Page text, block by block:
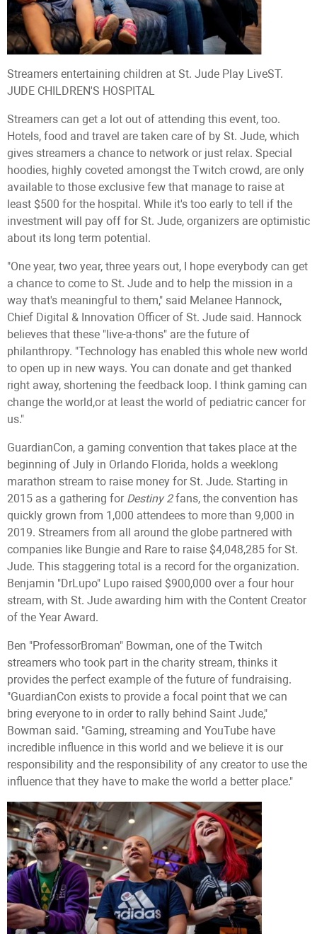
Streamers entertaining children at St. Jude Play LiveST.
JUDE CHILDREN'S HOSPITAL
Streamers can get a lot out of attending this event, too.
Hotels, food and travel are taken care of by St. Jude, which
gives streamers a chance to network or just relax. Special
hoodies, highly coveted amongst the Twitch crowd, are only
available to those exclusive few that manage to raise at
least $500 for the hospital. While it's too early to tell if the
investment will pay off for St. Jude, organizers are optimistic
about its long term potential.
"One year, two year, three years out, I hope everybody can get
a chance to come to St. Jude and to help the mission in a
way that's meaningful to them," said Melanee Hannock,
Chief Digital & Innovation Officer of St. Jude said. Hannock
believes that these "live-a-thons" are the future of
philanthropy. "Technology has enabled this whole new world
to open up in new ways. You can donate and get thanked
right away, shortening the feedback loop. I think gaming can
change the world,or at least the world of pediatric cancer for
us."
GuardianCon, a gaming convention that takes place at the
beginning of July in Orlando Florida, holds a weeklong
marathon stream to raise money for St. Jude. Starting in
2015 as a gathering for Destiny 2fans, the convention has
quickly grown from 1,000 attendees to more than 9,000 in
2019. Streamers from all around the globe partnered with
companies like Bungie and Rare to raise $4,048,285 for St.
Jude. This staggering total is a record for the organization.
Benjamin "DrLupo" Lupo raised $900,000 over a four hour
stream, with St. Jude awarding him with the Content Creator
of the Year Award.
Ben "ProfessorBroman" Bowman, one of the Twitch
streamers who took part in the charity stream, thinks it
provides the perfect example of the future of fundraising.
"GuardianCon exists to provide a focal point that we can
bring everyone to in order to rally behind Saint Jude,"
Bowman said. "Gaming, streaming and YouTube have
incredible influence in this world and we believe it is our
responsibility and the responsibility of any creator to use the
influence that they have to make the world a better place."